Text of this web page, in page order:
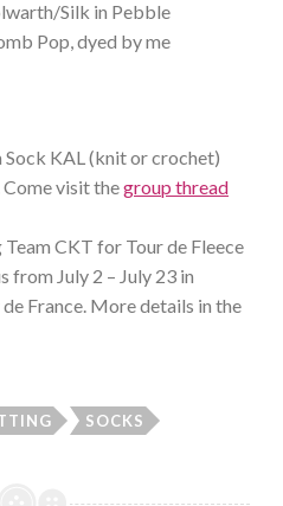
Silk in Pebble
Pop, dyed by me
Sock KAL (knit or crochet)
visit thegroup thread
Team CKT for Tour de Fleece
from July 2 – July 23 in
France. More details in the
SOCKS